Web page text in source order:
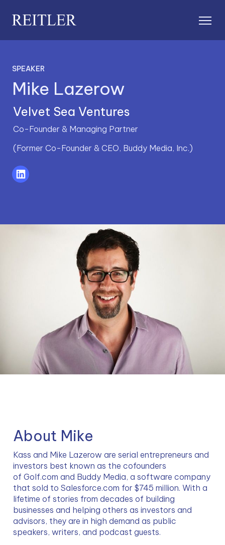
SPEAKER
Mike Lazerow
Velvet Sea Ventures
Co-Founder & Managing Partner
(Former Co-Founder & CEO, Buddy Media, Inc.)
About Mike
Kass and Mike Lazerow are serial entrepreneurs and
investors best known as the cofounders
of Golf.com and Buddy Media, a software company
that sold to Salesforce.com for $745 million. With a
lifetime of stories from decades of building
businesses and helping others as investors and
advisors, they are in high demand as public
speakers, writers, and podcast guests.